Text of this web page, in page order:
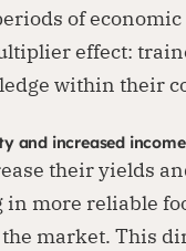
of economic
effect:
within their
and increased income
their yields
more reliable
market. This